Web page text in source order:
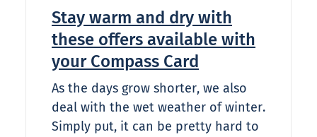
Stay warm and dry with
these offers available with
your Compass Card
As the days grow shorter, we also
deal with the wet weather of winter.
Simply put, it can be pretty hard to